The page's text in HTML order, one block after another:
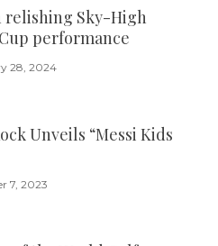
relishing Sky-High
performance
28, 2024
Unveils “Messi Kids
7, 2023